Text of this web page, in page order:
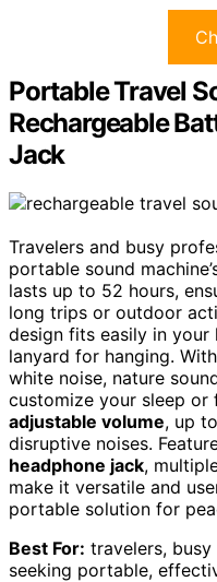
Portable Travel
Rechargeable
Jack
Travelers and busy
portable sound
lasts up to 52 hours,
long trips or outdoor
design fits easily in your
lanyard for hanging. With
white noise, nature
customize your sleep or
adjustable volume, up
disruptive noises.
headphone jack,
make it versatile and
portable solution for
Best For: travelers,
seeking portable,